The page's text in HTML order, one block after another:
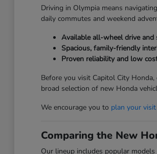
Driving in Olympia means
daily commutes and weekend
Available all-wheel drive
Spacious, family-friendly
Proven reliability and low
Before you visit Capitol City
broad selection of new Honda
We encourage you to plan your visit
Comparing the New
Our lineup includes popular models